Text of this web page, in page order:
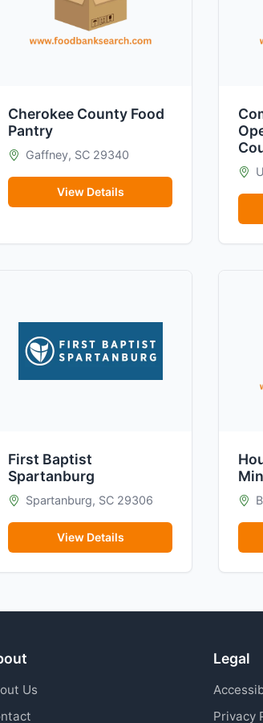
Cherokee County Food
Pantry
Gaffney, SC 29340
View Details
First Baptist
Spartanburg
Spartanburg, SC 29306
View Details
Us
Legal
Privacy